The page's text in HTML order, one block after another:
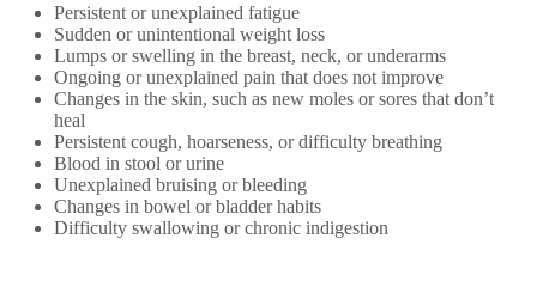
Persistent or unexplained fatigue
Sudden or unintentional weight loss
Lumps or swelling in the breast, neck, or underarms
Ongoing or unexplained pain that does not improve
Changes in the skin, such as new moles or sores that don’t
heal
Persistent cough, hoarseness, or difficulty breathing
Blood in stool or urine
Unexplained bruising or bleeding
Changes in bowel or bladder habits
Difficulty swallowing or chronic indigestion